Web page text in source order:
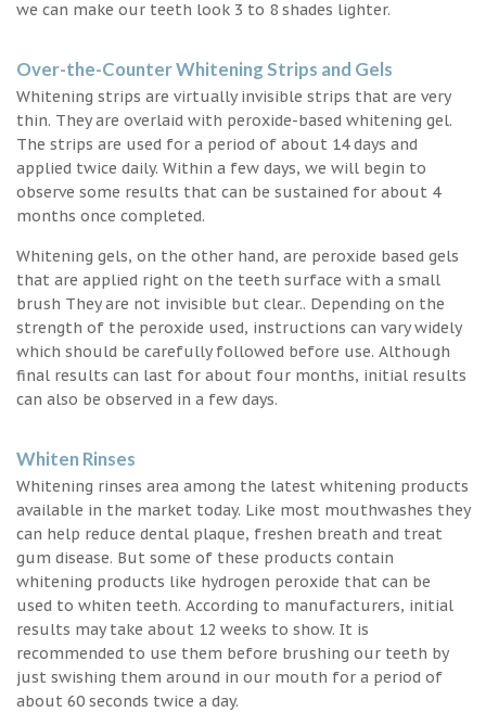
we can make our teeth look 3 to 8 shades lighter.
Over-the-Counter Whitening Strips and Gels
Whitening strips are virtually invisible strips that are very
thin. They are overlaid with peroxide-based whitening gel.
The strips are used for a period of about 14 days and
applied twice daily. Within a few days, we will begin to
observe some results that can be sustained for about 4
months once completed.
Whitening gels, on the other hand, are peroxide based gels
that are applied right on the teeth surface with a small
brush They are not invisible but clear.. Depending on the
strength of the peroxide used, instructions can vary widely
which should be carefully followed before use. Although
final results can last for about four months, initial results
can also be observed in a few days.
Whiten Rinses
Whitening rinses area among the latest whitening products
available in the market today. Like most mouthwashes they
can help reduce dental plaque, freshen breath and treat
gum disease. But some of these products contain
whitening products like hydrogen peroxide that can be
used to whiten teeth. According to manufacturers, initial
results may take about 12 weeks to show. It is
recommended to use them before brushing our teeth by
just swishing them around in our mouth for a period of
about 60 seconds twice a day.